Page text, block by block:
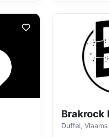
Brakrock
Duffel,